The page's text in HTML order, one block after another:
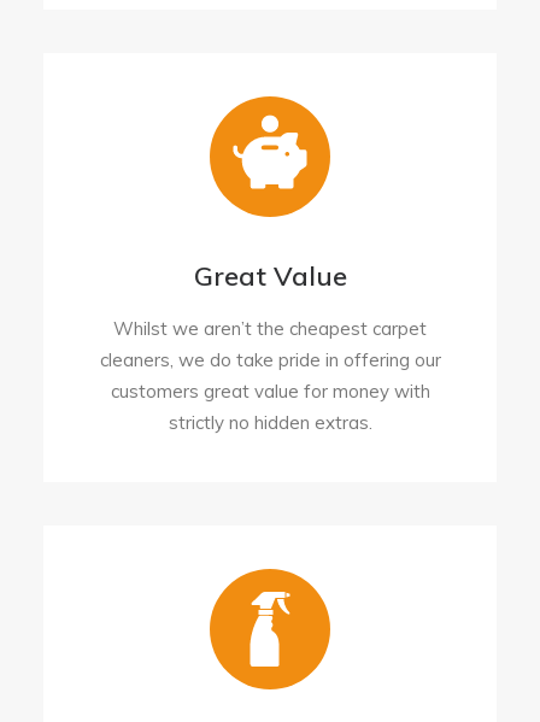
Great Value
Whilst we aren’t the cheapest carpet
cleaners, we do take pride in offering our
customers great value for money with
strictly no hidden extras.